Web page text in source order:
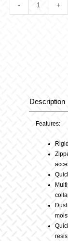
Bag
Blk
Description
Features: